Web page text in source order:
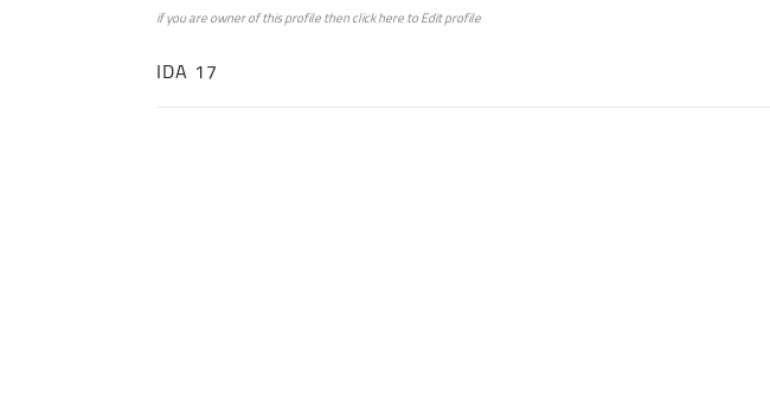
if you are owner of this profile then clickheretoEdit profile
IDA 17